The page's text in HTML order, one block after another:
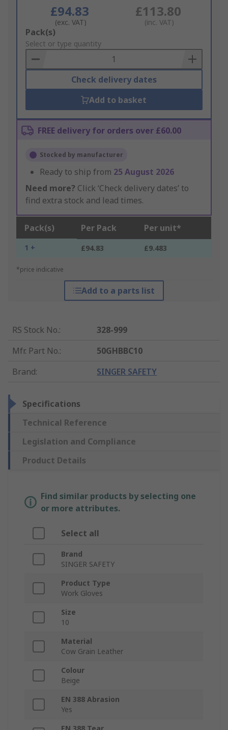
£94.83
(exc. VAT)
£113.80
(inc. VAT)
Add
to
Basket
Pack(s)
Select or type quantity
Check delivery dates
Add to basket
FREE delivery for orders over £60.00
Stocked by manufacturer
Ready to ship from 25 August 2026
Need more? Click ‘Check delivery dates’ to
find extra stock and lead times.
Pack(s) Per Pack Per unit*
1 + £94.83 £9.483
*price indicative
Add to a parts list
RS Stock No.:
328-999
Mfr. Part No.:
50GHBBC10
Brand: SINGER SAFETY
Specifications
Technical Reference
Legislation and Compliance
Product Details
Find similar products by selecting one
or more attributes.
Select all
Brand
SINGER SAFETY
Product Type
Work Gloves
Size
10
Material
Cow Grain Leather
Colour
Beige
EN 388 Abrasion
Yes